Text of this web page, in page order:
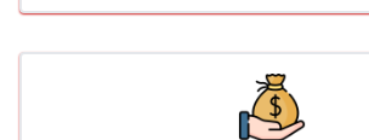
31.0 to 35.0 Kg
3,172 Per Kg
3,146 Per Kg